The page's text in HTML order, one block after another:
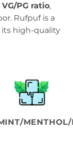
PG ratio,
Rufpuf is a
high-quality
MENTHOL/